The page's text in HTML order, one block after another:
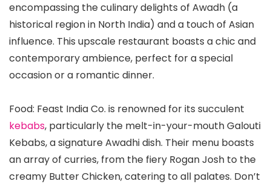
encompassing the culinary delights of Awadh (a
historical region in North India) and a touch of Asian
influence. This upscale restaurant boasts a chic and
contemporary ambience, perfect for a special
occasion or a romantic dinner.
Food: Feast India Co. is renowned for its succulent
kebabs, particularly the melt-in-your-mouth Galouti
Kebabs, a signature Awadhi dish. Their menu boasts
an array of curries, from the fiery Rogan Josh to the
creamy Butter Chicken, catering to all palates. Don’t